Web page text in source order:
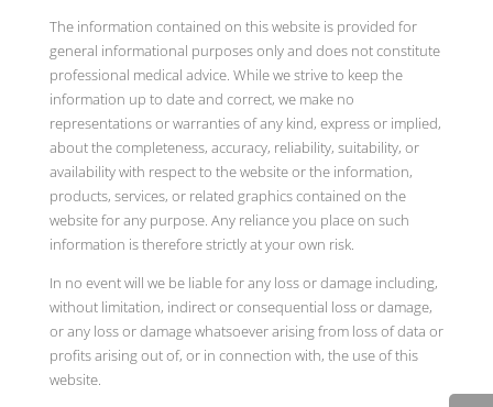
The information contained on this website is provided for
general informational purposes only and does not constitute
professional medical advice. While we strive to keep the
information up to date and correct, we make no
representations or warranties of any kind, express or implied,
about the completeness, accuracy, reliability, suitability, or
availability with respect to the website or the information,
products, services, or related graphics contained on the
website for any purpose. Any reliance you place on such
information is therefore strictly at your own risk.
In no event will we be liable for any loss or damage including,
without limitation, indirect or consequential loss or damage,
or any loss or damage whatsoever arising from loss of data or
profits arising out of, or in connection with, the use of this
website.